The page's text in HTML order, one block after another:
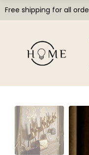
Free shipping for all